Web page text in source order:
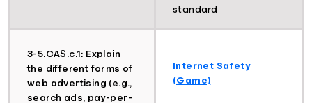
standard
3-5.CAS.c.1: Explain
the different forms of
web advertising (e.g.,
search ads, pay-per-
Internet Safety
(Game)